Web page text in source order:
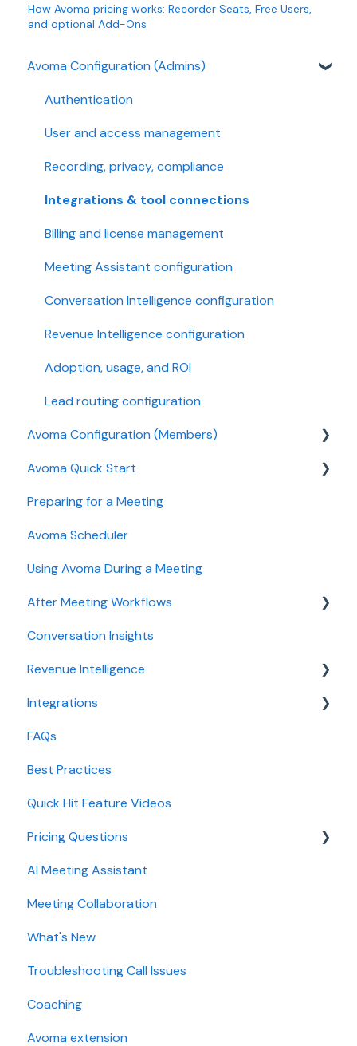
How Avoma pricing works: Recorder Seats, Free Users,
and optional Add-Ons
Avoma Configuration (Admins)
Authentication
User and access management
Recording, privacy, compliance
Integrations & tool connections
Billing and license management
Meeting Assistant configuration
Conversation Intelligence configuration
Revenue Intelligence configuration
Adoption, usage, and ROI
Lead routing configuration
Avoma Configuration (Members)
AI Meeting Assistant
Avoma Quick Start
Getting started videos
Preparing for a Meeting
Avoma Scheduler
Using Avoma During a Meeting
After Meeting Workflows
Meeting notes sync to CRM
Conversation Insights
Revenue Intelligence
CRM Field Mapping and Updates
Forecast
AI Win loss Analysis
Integrations
CRMs
Conferencing
Dialer
Calendar
Collaboration
FAQs
Best Practices
Quick Hit Feature Videos
Pricing Questions
Trial
Add-Ons
Base Subscription Plans
Security
AI Meeting Assistant
Meeting Collaboration
What's New
Troubleshooting Call Issues
Coaching
Avoma extension